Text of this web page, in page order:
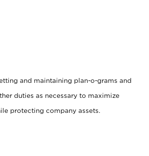
and maintaining plan-o-grams and
duties as necessary to maximize
protecting company assets.